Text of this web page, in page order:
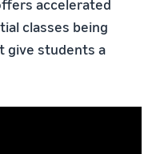
accelerated
classes being
give students a